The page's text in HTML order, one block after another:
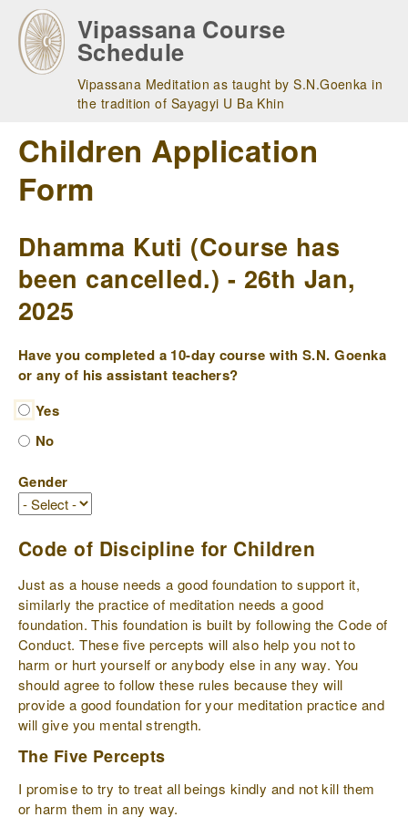
main
navigation
Vipassana Course
Schedule
Vipassana Meditation as taught by S.N.Goenka in
the tradition of Sayagyi U Ba Khin
Children Application
Form
Dhamma Kuti (Course has
been cancelled.) - 26th Jan,
2025
Have you completed a 10-day course with S.N. Goenka
or any of his assistant teachers?
Yes
No
Gender
Code of Discipline for Children
Just as a house needs a good foundation to support it,
similarly the practice of meditation needs a good
foundation. This foundation is built by following the Code of
Conduct. These five percepts will also help you not to
harm or hurt yourself or anybody else in any way. You
should agree to follow these rules because they will
provide a good foundation for your meditation practice and
will give you mental strength.
The Five Percepts
I promise to try to treat all beings kindly and not kill them
or harm them in any way.